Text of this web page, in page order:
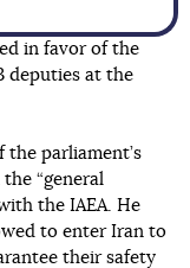
in favor of the
deputies at the
the parliament’s
“general
the IAEA. He
to enter Iran to
their safety